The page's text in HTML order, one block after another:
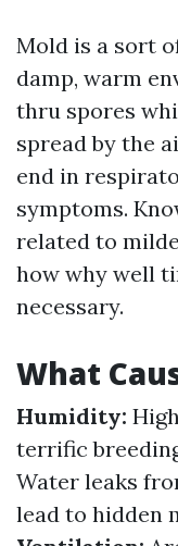
Mold is a sort
damp, warm
thru spores
spread by the
end in
symptoms.
related to
how why well
necessary.
What
Humidity:
terrific
Water leaks
lead to hidden